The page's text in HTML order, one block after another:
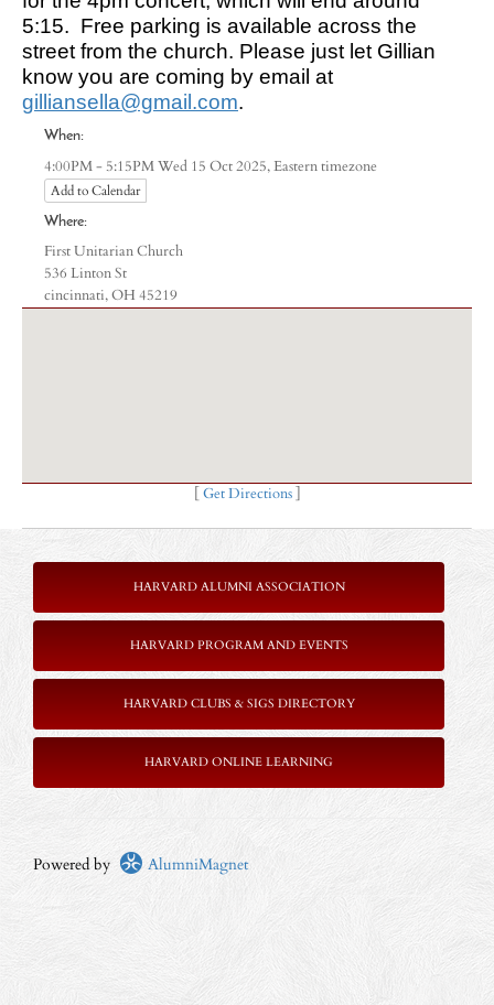
5:15. Free parking is available across the
street from the church. Please just let Gillian
know you are coming by email at
gilliansella@gmail.com.
When:
4:00PM - 5:15PM Wed 15 Oct 2025,Eastern timezone
Add to Calendar
Where:
First Unitarian Church
536 Linton St
cincinnati, OH 45219
Get Directions]
HARVARD ALUMNI ASSOCIATION
HARVARD PROGRAM AND EVENTS
HARVARD CLUBS & SIGS DIRECTORY
HARVARD ONLINE LEARNING
Powered by AlumniMagnet